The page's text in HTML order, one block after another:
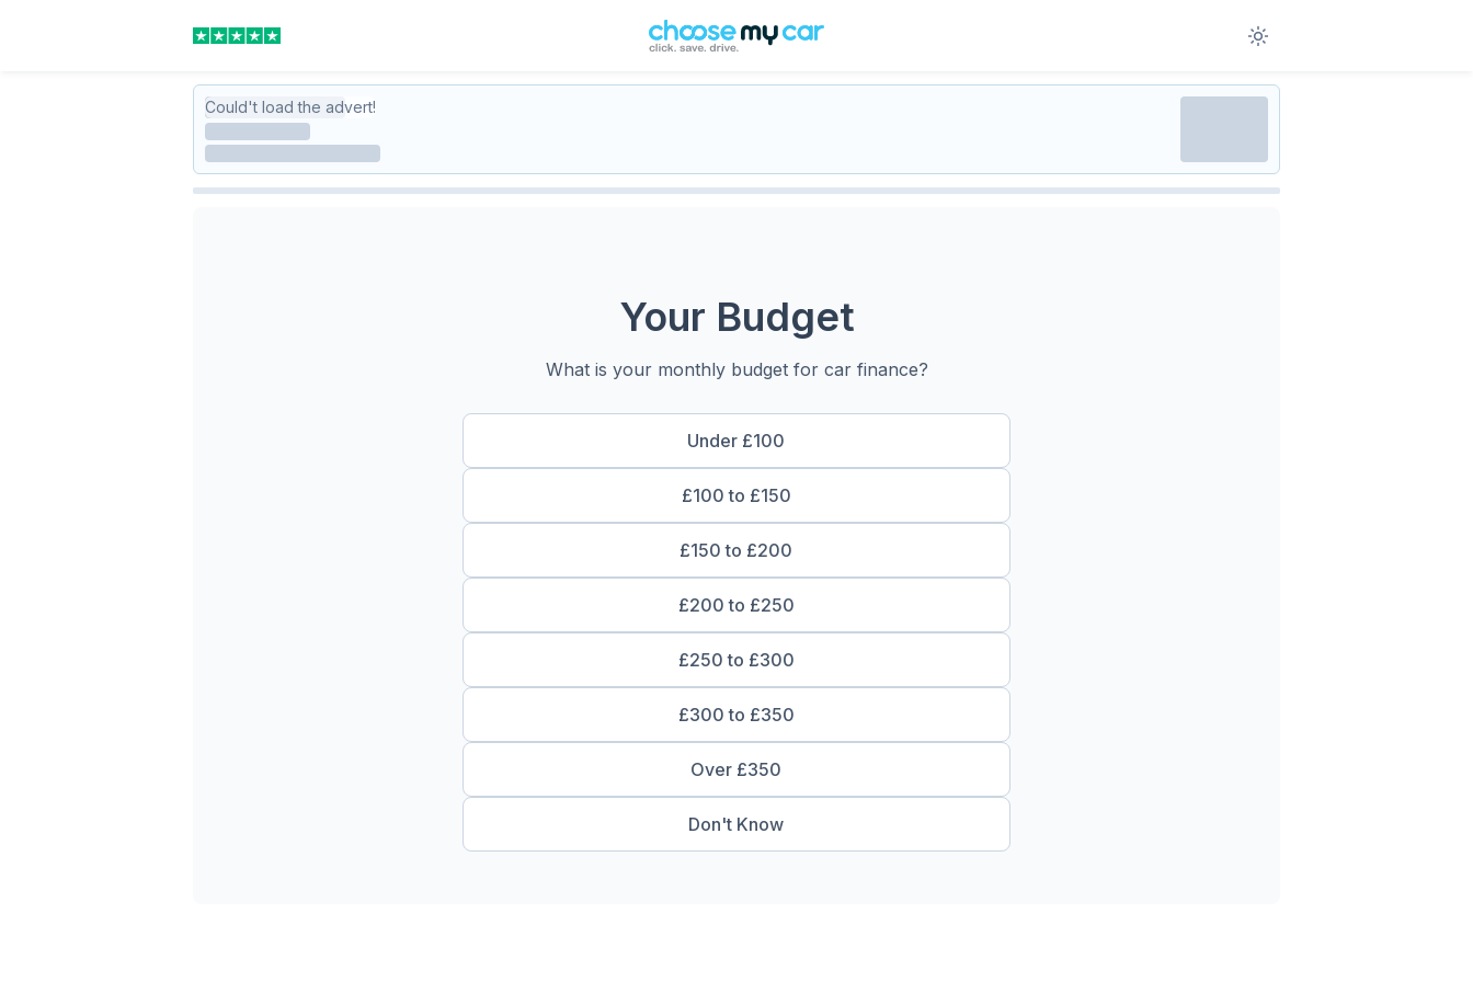
Could't load the advert!
Your Budget
What is your monthly budget for car finance?
Under £100
£100 to £150
£150 to £200
£200 to £250
£250 to £300
£300 to £350
Over £350
Don't Know